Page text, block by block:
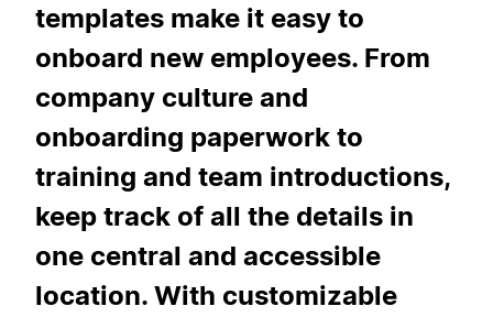
templates make it easy to
onboard new employees. From
company culture and
onboarding paperwork to
training and team introductions,
keep track of all the details in
one central and accessible
location. With customizable